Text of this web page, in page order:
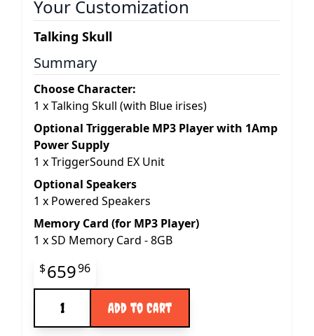
Your Customization
Talking Skull
Summary
Choose Character:
1 xTalking Skull (with Blue irises)
Optional Triggerable MP3 Player with 1Amp
Power Supply
1 xTriggerSound EX Unit
Optional Speakers
1 x Powered Speakers
Memory Card (for MP3 Player)
1 xSD Memory Card - 8GB
Final product price
$65996
Add to Cart